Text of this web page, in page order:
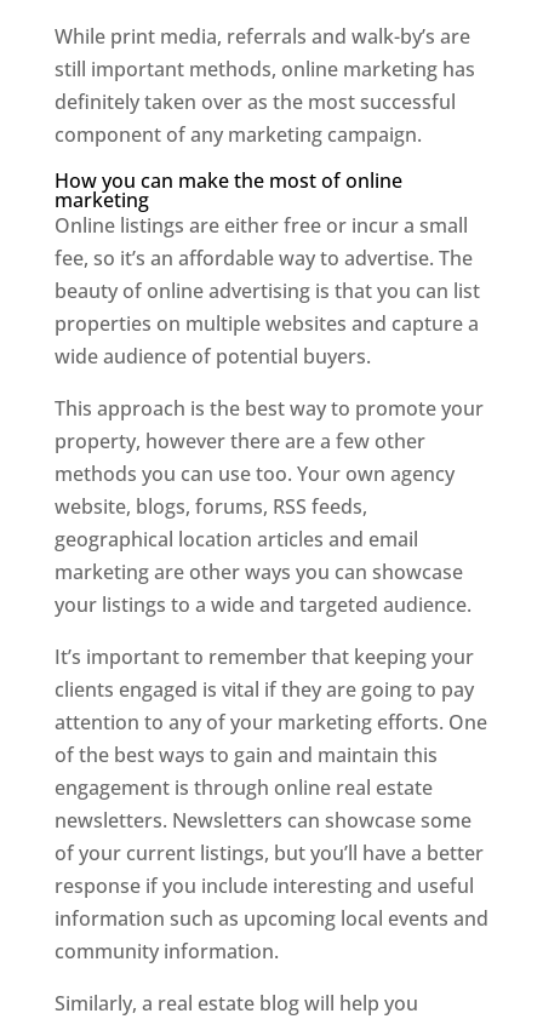
While print media, referrals and walk-by’s are
still important methods, online marketing has
definitely taken over as the most successful
component of any marketing campaign.
How you can make the most of online
marketing
Online listings are either free or incur a small
fee, so it’s an affordable way to advertise. The
beauty of online advertising is that you can list
properties on multiple websites and capture a
wide audience of potential buyers.
This approach is the best way to promote your
property, however there are a few other
methods you can use too. Your own agency
website, blogs, forums, RSS feeds,
geographical location articles and email
marketing are other ways you can showcase
your listings to a wide and targeted audience.
It’s important to remember that keeping your
clients engaged is vital if they are going to pay
attention to any of your marketing efforts. One
of the best ways to gain and maintain this
engagement is through online real estate
newsletters. Newsletters can showcase some
of your current listings, but you’ll have a better
response if you include interesting and useful
information such as upcoming local events and
community information.
Similarly, a real estate blog will help you